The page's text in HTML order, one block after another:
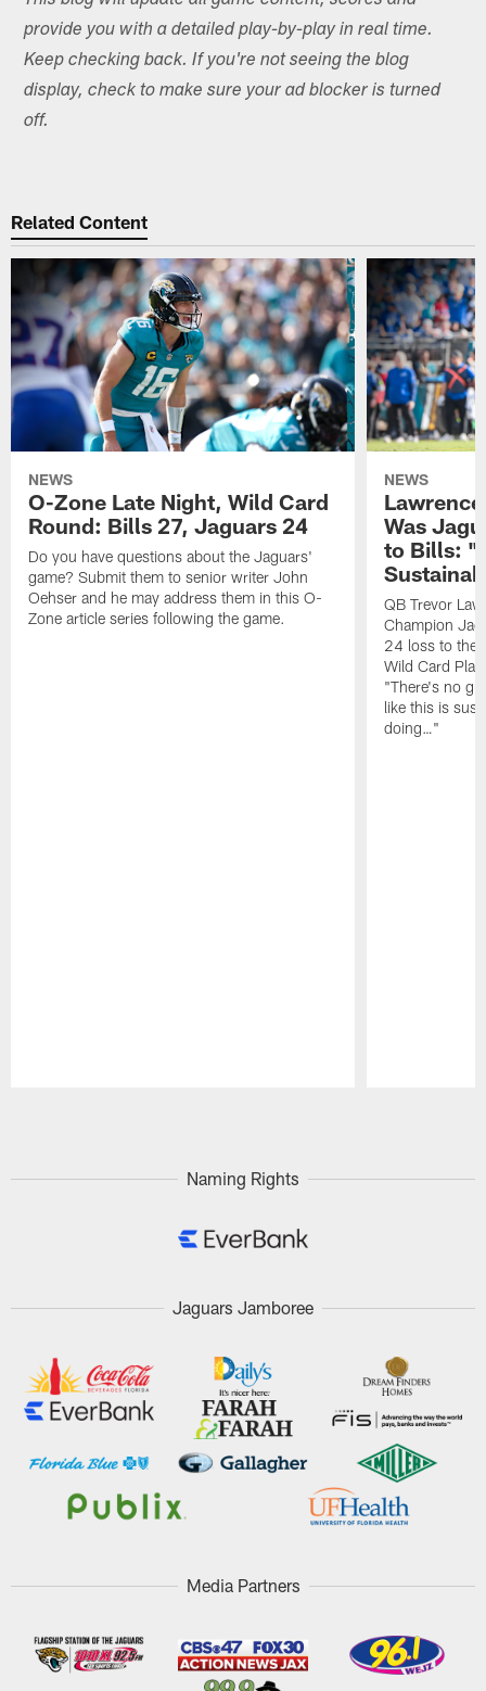
provide you with a detailed play-by-play in real time.
Keep checking back. If you're not seeing the blog
display, check to make sure your ad blocker is turned
off.
Related Content
NEWS
O-Zone Late Night, Wild Card
Round: Bills 27, Jaguars 24
Do you have questions about the Jaguars'
game? Submit them to senior writer John
Oehser and he may address them in this O-
Zone article series following the game.
NEWS
Was
to Bills: "I
QB Trevor
Champion
24 loss to the
Wild Card
"There's no
like this is
doing…"
Naming Rights
Jaguars Jamboree
Media Partners